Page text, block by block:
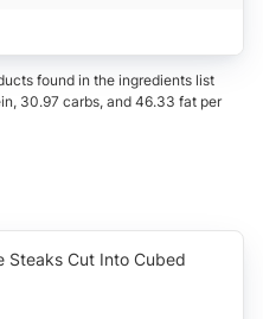
found in the ingredients list
30.97 carbs, and 46.33 fat per
Steaks Cut Into Cubed